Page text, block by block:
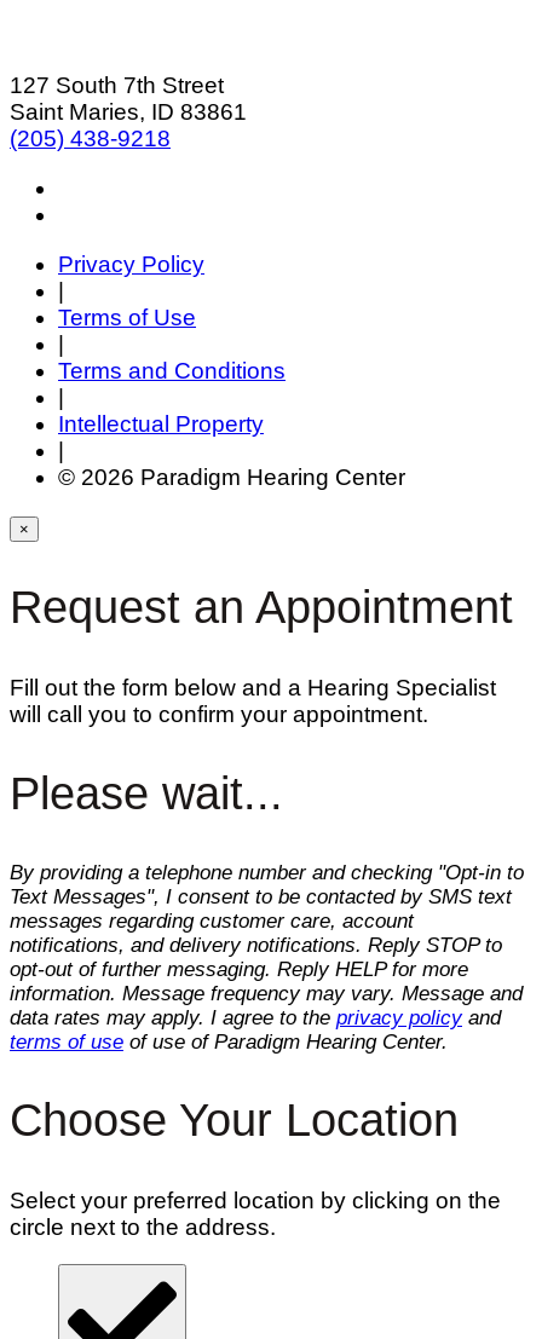
127 South 7th Street
Saint Maries, ID 83861
(205) 438-9218
Privacy Policy
|
Terms of Use
|
Terms and Conditions
|
Intellectual Property
|
© 2026 Paradigm Hearing Center
×
Request an Appointment
Fill out the form below and a Hearing Specialist
will call you to confirm your appointment.
Please wait...
By providing a telephone number and checking "Opt-in to
Text Messages", I consent to be contacted by SMS text
messages regarding customer care, account
notifications, and delivery notifications. Reply STOP to
opt-out of further messaging. Reply HELP for more
information. Message frequency may vary. Message and
data rates may apply. I agree to the privacy policyand
terms of use of use of Paradigm Hearing Center.
Choose Your Location
Select your preferred location by clicking on the
circle next to the address.